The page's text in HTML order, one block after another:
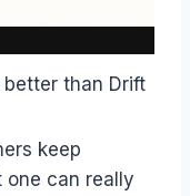
than Drift
keep
one can really